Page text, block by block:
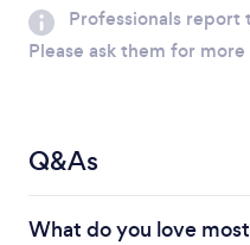
Professionals report
Please ask them for
Q&As
What do you love